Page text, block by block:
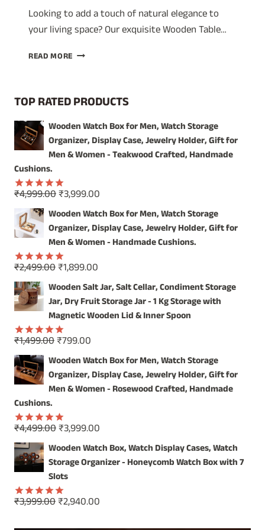
Looking to add a touch of natural elegance to
your living space? Our exquisite Wooden Table…
READ MORE ILLUMINATE
THE
OF
HANDCRAFTED
WOOD
TOP RATED PRODUCTS
Wooden Watch Box for Men, Watch Storage
Organizer, Display Case, Jewelry Holder, Gift for
Men & Women - Teakwood Crafted, Handmade
Cushions.
Rated5.00
out of 5
₹4,999.00Original
price
was:
₹4,999.00.
₹3,999.00
price
is:
₹3,999.00.
Wooden Watch Box for Men, Watch Storage
Organizer, Display Case, Jewelry Holder, Gift for
Men & Women - Handmade Cushions.
Rated5.00
out of 5
₹2,499.00Original
price
was:
₹2,499.00.
₹1,899.00
price
is:
₹1,899.00.
Wooden Salt Jar, Salt Cellar, Condiment Storage
Jar, Dry Fruit Storage Jar - 1 Kg Storage with
Magnetic Wooden Lid & Inner Spoon
Rated5.00
out of 5
₹1,499.00Original
price
was:
₹1,499.00.
₹799.00
price
is:
₹799.00.
Wooden Watch Box for Men, Watch Storage
Organizer, Display Case, Jewelry Holder, Gift for
Men & Women - Rosewood Crafted, Handmade
Cushions.
Rated5.00
out of 5
₹4,499.00Original
price
was:
₹4,499.00.
₹3,999.00
price
is:
Wooden Watch Box, Watch Display Cases, Watch
Storage Organizer - Honeycomb Watch Box with 7
Slots
Rated5.00
₹3,999.00Original
₹2,940.00